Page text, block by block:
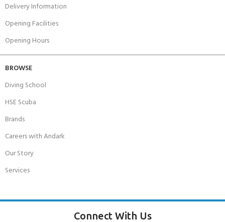
Delivery Information
Opening Facilities
Opening Hours
BROWSE
Diving School
HSE Scuba
Brands
Careers with Andark
Our Story
Services
Connect With Us